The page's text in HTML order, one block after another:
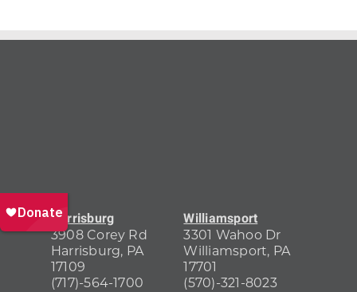
Harrisburg
3908 Corey Rd
Harrisburg, PA
17109
(717)-564-1700
Williamsport
3301 Wahoo Dr
Williamsport, PA
17701
(570)-321-8023